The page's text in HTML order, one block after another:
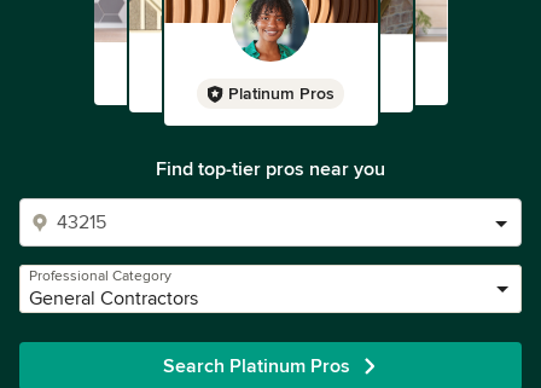
Platinum Pros
Find top-tier pros near you
Professional Category
General Contractors
Search Platinum Pros